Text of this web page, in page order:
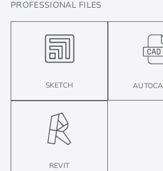
PROFESSIONAL FILES
SKETCH
REVIT